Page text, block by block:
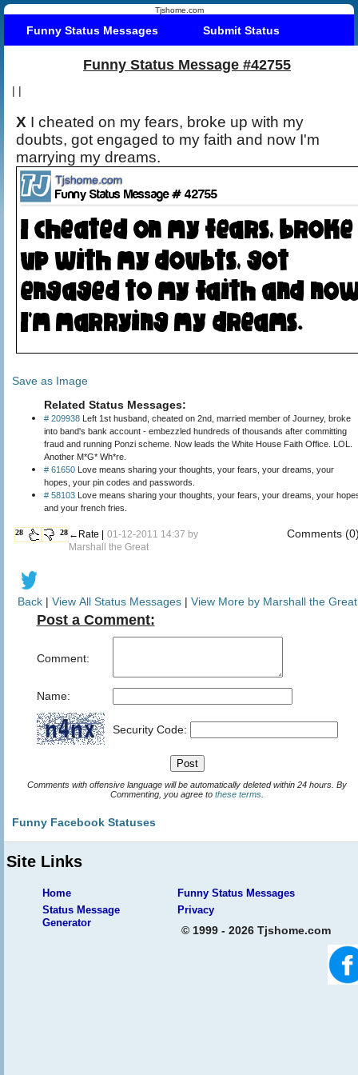
Tjshome.com
Funny Status Messages Submit Status
Funny Status Message #42755
| |
X I cheated on my fears, broke up with my
doubts, got engaged to my faith and now I'm
marrying my dreams.
Save as Image
Related Status Messages:
# 209938 Left 1st husband, cheated on 2nd, married member of Journey, broke
into band's bank account - embezzled hundreds of thousands after committing
fraud and running Ponzi scheme. Now leads the White House Faith Office. LOL.
Another M*G* Wh*re.
# 61650 Love means sharing your thoughts, your fears, your dreams, your
hopes, your pin codes and passwords.
# 58103 Love means sharing your thoughts, your fears, your dreams, your
and your french fries.
28 28 ←Rate | 01-12-2011 14:37 by
Marshall the Great
Comments
Back| View All Status Messages | View More by Marshall the Great
Post a Comment:
Comment:
Name:
Security Code:
Comments with offensive language will be automatically deleted within 24 hours. By
Commenting, you agree to these terms
Funny Facebook Statuses
Site Links
Home
Funny Status Messages
Status Message
Generator
Privacy
© 1999 - 2026 Tjshome.com